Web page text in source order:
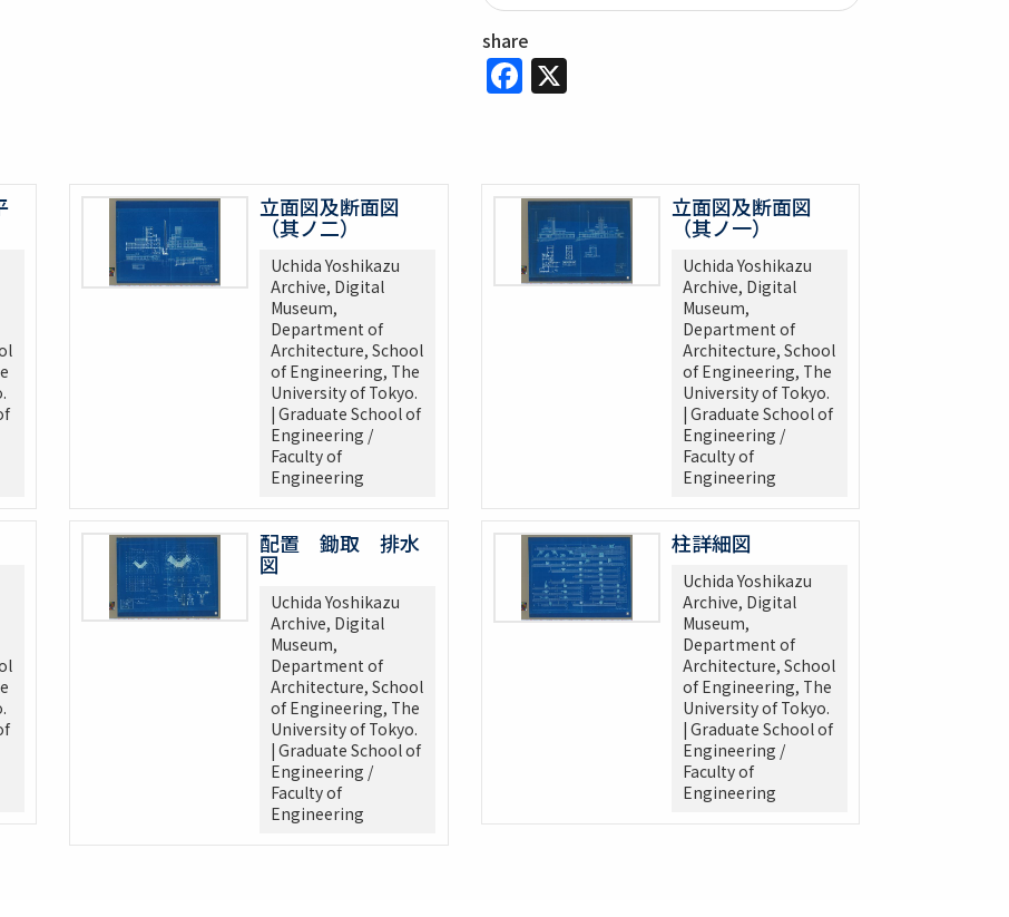
share
Facebook
X
立面図及断面図
（其ノ二）
Uchida Yoshikazu
Archive, Digital
Museum,
Department of
Architecture, School
of Engineering, The
University of Tokyo.
| Graduate School of
Engineering /
Faculty of
Engineering
立面図及断面図
（其ノ一）
Uchida Yoshikazu
Archive, Digital
Museum,
Department of
Architecture, School
of Engineering, The
University of Tokyo.
| Graduate School of
Engineering /
Faculty of
Engineering
配置 鋤取 排水
図
Uchida Yoshikazu
Archive, Digital
Museum,
Department of
Architecture, School
of Engineering, The
University of Tokyo.
| Graduate School of
Engineering /
Faculty of
Engineering
柱詳細図
Uchida Yoshikazu
Archive, Digital
Museum,
Department of
Architecture, School
of Engineering, The
University of Tokyo.
| Graduate School of
Engineering /
Faculty of
Engineering